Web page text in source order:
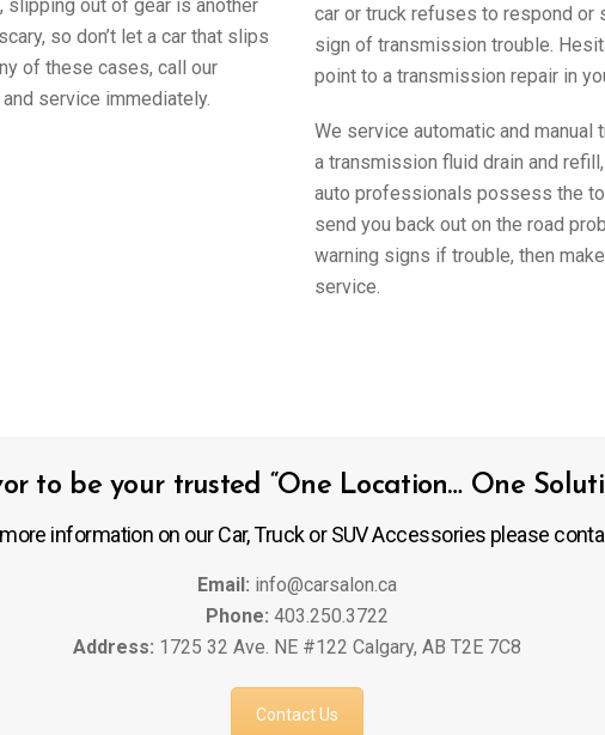
slipping out of gear is another
so don’t let a car that slips
of these cases, call our
service immediately.
car or truck refuses to respond or
sign of transmission trouble.
point to a transmission repair in
We service automatic and manual
a transmission fluid drain and
auto professionals possess the
send you back out on the road
warning signs if trouble, then
service.
to be your trusted “One Location… One
information on our Car, Truck or SUV Accessories please
Email: info@carsalon.ca
Phone: 403.250.3722
Address: 1725 32 Ave. NE #122 Calgary, AB T2E 7C8
Contact Us